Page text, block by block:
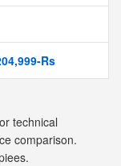
Rs
technical
comparison.